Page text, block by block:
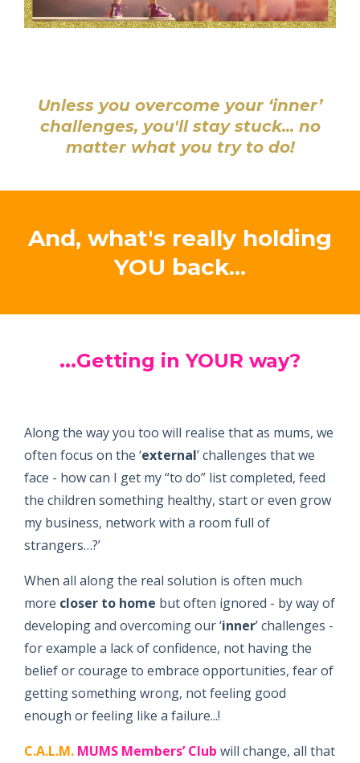
Unless you overcome your ‘inner’
challenges, you'll stay stuck... no
matter what you try to do!
And, what's really holding
YOU back...
...Getting in YOUR way?
Along the way you too will realise that as mums, we
often focus on the ‘external’ challenges that we
face - how can I get my “to do” list completed, feed
the children something healthy, start or even grow
my business, network with a room full of
strangers…?’
When all along the real solution is often much
more closer to home but often ignored - by way of
developing and overcoming our ‘inner’ challenges -
for example a lack of confidence, not having the
belief or courage to embrace opportunities, fear of
getting something wrong, not feeling good
enough or feeling like a failure...!
C.A.L.M. MUMS Members’ Club will change, all that